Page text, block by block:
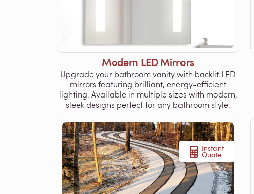
Modern LED Mirrors
Upgrade your bathroom vanity with backlit LED
mirrors featuring brilliant, energy-efficient
lighting. Available in multiple sizes with modern,
sleek designs perfect for any bathroom style.
Instant
Quote